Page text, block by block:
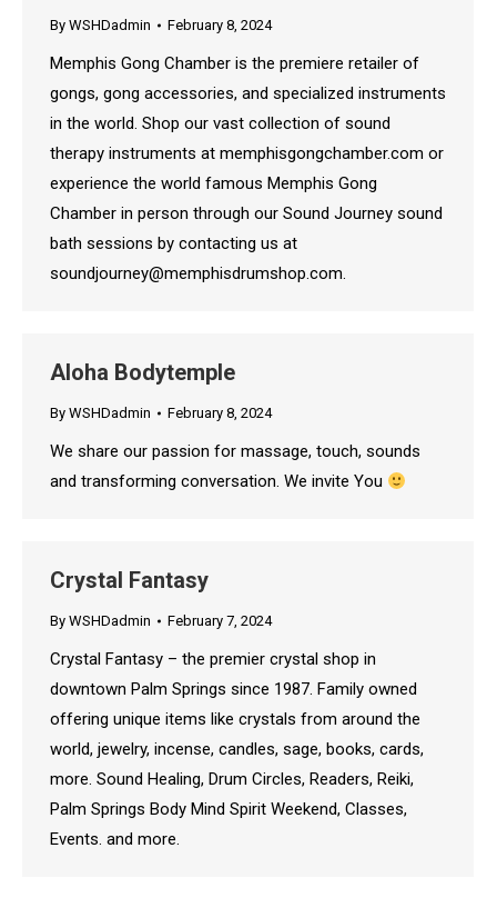
By WSHDadmin February 8, 2024
Memphis Gong Chamber is the premiere retailer of
gongs, gong accessories, and specialized instruments
in the world. Shop our vast collection of sound
therapy instruments at memphisgongchamber.com or
experience the world famous Memphis Gong
Chamber in person through our Sound Journey sound
bath sessions by contacting us at
soundjourney@memphisdrumshop.com.
Aloha Bodytemple
By WSHDadmin February 8, 2024
We share our passion for massage, touch, sounds
and transforming conversation. We invite You
Crystal Fantasy
By WSHDadmin February 7, 2024
Crystal Fantasy – the premier crystal shop in
downtown Palm Springs since 1987. Family owned
offering unique items like crystals from around the
world, jewelry, incense, candles, sage, books, cards,
more. Sound Healing, Drum Circles, Readers, Reiki,
Palm Springs Body Mind Spirit Weekend, Classes,
Events. and more.